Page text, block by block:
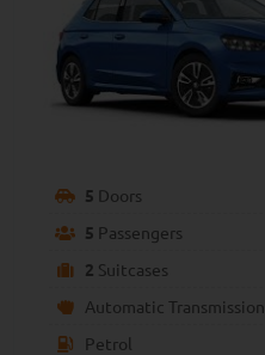
5 Doors
5 Passengers
2 Suitcases
Automatic Transmission
Petrol